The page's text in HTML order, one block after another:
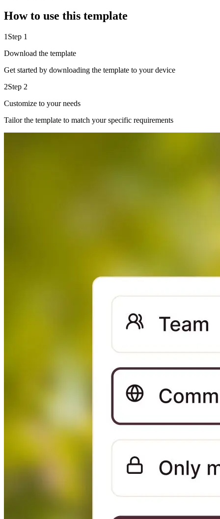
How to use this template
1 Step 1
Download the template
Get started by downloading the template to your device
2Step 2
Customize to your needs
Tailor the template to match your specific requirements